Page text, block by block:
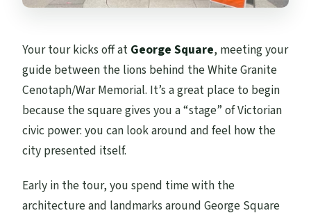
Your tour kicks off at George Square, meeting your
guide between the lions behind the White Granite
Cenotaph/War Memorial. It’s a great place to begin
because the square gives you a “stage” of Victorian
civic power: you can look around and feel how the
city presented itself.
Early in the tour, you spend time with the
architecture and landmarks around George Square